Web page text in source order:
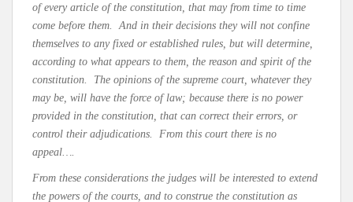
of every article of the constitution, that may from time to time
come before them. And in their decisions they will not confine
themselves to any fixed or established rules, but will determine,
according to what appears to them, the reason and spirit of the
constitution. The opinions of the supreme court, whatever they
may be, will have the force of law; because there is no power
provided in the constitution, that can correct their errors, or
control their adjudications. From this court there is no
appeal….
From these considerations the judges will be interested to extend
the powers of the courts, and to construe the constitution as